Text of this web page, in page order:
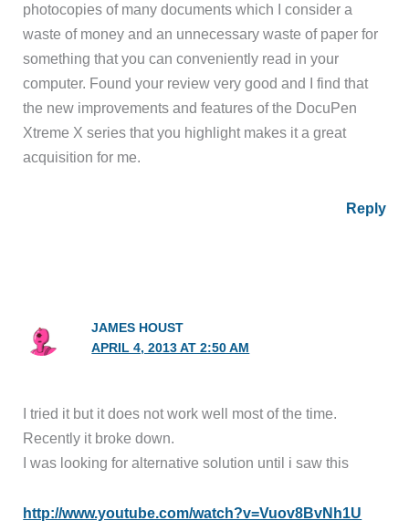
photocopies of many documents which I consider a
waste of money and an unnecessary waste of paper for
something that you can conveniently read in your
computer. Found your review very good and I find that
the new improvements and features of the DocuPen
Xtreme X series that you highlight makes it a great
acquisition for me.
Reply
JAMES HOUST
APRIL 4, 2013 AT 2:50 AM
I tried it but it does not work well most of the time.
Recently it broke down.
I was looking for alternative solution until i saw this
http://www.youtube.com/watch?v=Vuov8BvNh1U